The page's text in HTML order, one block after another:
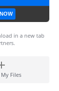
in a new tab
Files